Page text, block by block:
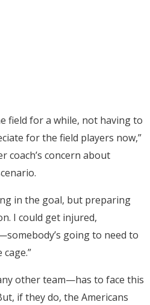
field for a while, not having to
for the field players now,”
coach’s concern about
in the goal, but preparing
I could get injured,
going to need to
other team—has to face this
if they do, the Americans